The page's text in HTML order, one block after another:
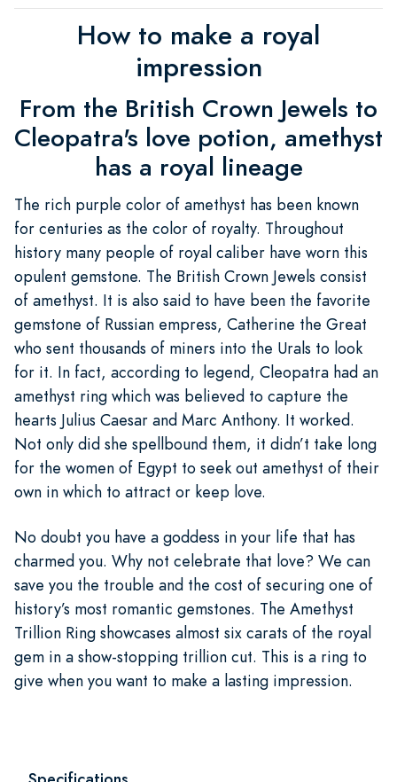
How to make a royal
impression
From the British Crown Jewels to
Cleopatra's love potion, amethyst
has a royal lineage
The rich purple color of amethyst has been known
for centuries as the color of royalty. Throughout
history many people of royal caliber have worn this
opulent gemstone. The British Crown Jewels consist
of amethyst. It is also said to have been the favorite
gemstone of Russian empress, Catherine the Great
who sent thousands of miners into the Urals to look
for it. In fact, according to legend, Cleopatra had an
amethyst ring which was believed to capture the
hearts Julius Caesar and Marc Anthony. It worked.
Not only did she spellbound them, it didn’t take long
for the women of Egypt to seek out amethyst of their
own in which to attract or keep love.
No doubt you have a goddess in your life that has
charmed you. Why not celebrate that love? We can
save you the trouble and the cost of securing one of
history’s most romantic gemstones. The Amethyst
Trillion Ring showcases almost six carats of the royal
gem in a show-stopping trillion cut. This is a ring to
give when you want to make a lasting impression.